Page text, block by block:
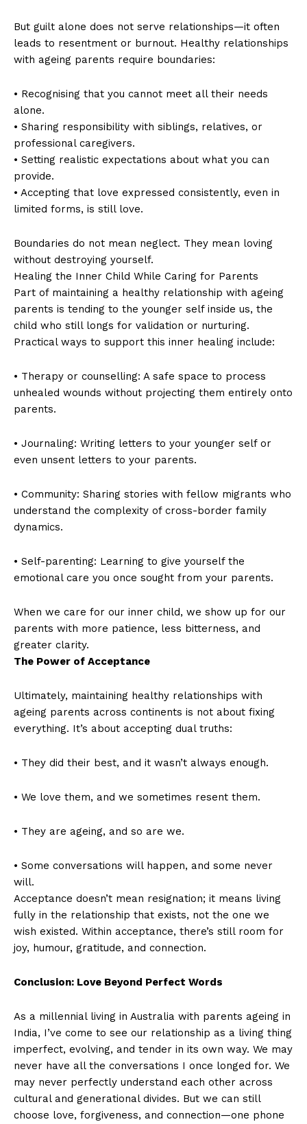
But guilt alone does not serve relationships—it often
leads to resentment or burnout. Healthy relationships
with ageing parents require boundaries:
• Recognising that you cannot meet all their needs
alone.
• Sharing responsibility with siblings, relatives, or
professional caregivers.
• Setting realistic expectations about what you can
provide.
• Accepting that love expressed consistently, even in
limited forms, is still love.
Boundaries do not mean neglect. They mean loving
without destroying yourself.
Healing the Inner Child While Caring for Parents
Part of maintaining a healthy relationship with ageing
parents is tending to the younger self inside us, the
child who still longs for validation or nurturing.
Practical ways to support this inner healing include:
• Therapy or counselling: A safe space to process
unhealed wounds without projecting them entirely onto
parents.
• Journaling: Writing letters to your younger self or
even unsent letters to your parents.
• Community: Sharing stories with fellow migrants who
understand the complexity of cross-border family
dynamics.
• Self-parenting: Learning to give yourself the
emotional care you once sought from your parents.
When we care for our inner child, we show up for our
parents with more patience, less bitterness, and
greater clarity.
The Power of Acceptance
Ultimately, maintaining healthy relationships with
ageing parents across continents is not about fixing
everything. It’s about accepting dual truths:
• They did their best, and it wasn’t always enough.
• We love them, and we sometimes resent them.
• They are ageing, and so are we.
• Some conversations will happen, and some never
will.
Acceptance doesn’t mean resignation; it means living
fully in the relationship that exists, not the one we
wish existed. Within acceptance, there’s still room for
joy, humour, gratitude, and connection.
Conclusion: Love Beyond Perfect Words
As a millennial living in Australia with parents ageing in
India, I’ve come to see our relationship as a living thing
imperfect, evolving, and tender in its own way. We may
never have all the conversations I once longed for. We
may never perfectly understand each other across
cultural and generational divides. But we can still
choose love, forgiveness, and connection—one phone